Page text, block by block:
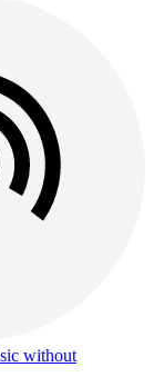
without